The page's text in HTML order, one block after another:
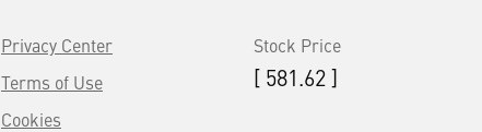
Privacy Center
Terms of Use
Cookies
Stock Price
[ 581.62 ]